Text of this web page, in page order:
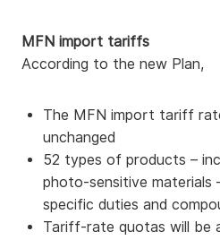
MFN import tariffs
According to the new Plan,
The MFN import tariff
unchanged
52 types of products –
photo-sensitive materials
specific duties and
Tariff-rate quotas will be